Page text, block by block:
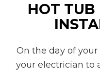
HOT TUB
On the day of
your electrician to